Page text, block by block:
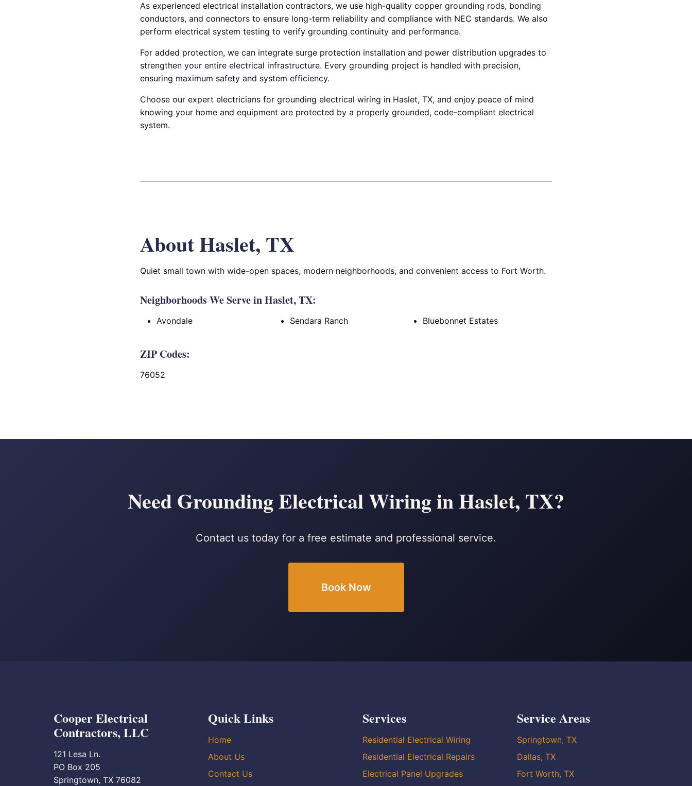
As experienced electrical installation contractors, we use high-quality copper grounding rods, bonding
conductors, and connectors to ensure long-term reliability and compliance with NEC standards. We also
perform electrical system testing to verify grounding continuity and performance.
For added protection, we can integrate surge protection installation and power distribution upgrades to
strengthen your entire electrical infrastructure. Every grounding project is handled with precision,
ensuring maximum safety and system efficiency.
Choose our expert electricians for grounding electrical wiring in Haslet, TX, and enjoy peace of mind
knowing your home and equipment are protected by a properly grounded, code-compliant electrical
system.
About Haslet, TX
Quiet small town with wide-open spaces, modern neighborhoods, and convenient access to Fort Worth.
Neighborhoods We Serve in Haslet, TX:
Avondale Sendara Ranch Bluebonnet Estates
ZIP Codes:
76052
Need Grounding Electrical Wiring in Haslet, TX?
Contact us today for a free estimate and professional service.
Book Now
Cooper Electrical
Contractors, LLC
121 Lesa Ln.
PO Box 205
Springtown, TX 76082
Quick Links
Home
About Us
Contact Us
Services
Residential Electrical Wiring
Residential Electrical Repairs
Electrical Panel Upgrades
Service Areas
Springtown, TX
Dallas, TX
Fort Worth, TX